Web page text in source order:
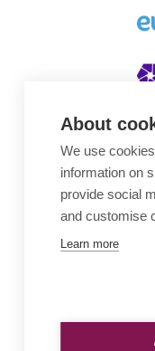
About
We use
information on
provide social
and customise
Learn more